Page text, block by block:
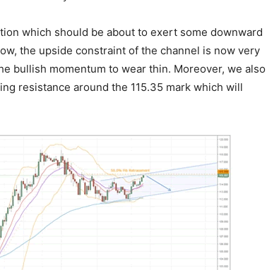
which should be about to exert some downward
the upside constraint of the channel is now very
bullish momentum to wear thin. Moreover, we also
resistance around the 115.35 mark which will